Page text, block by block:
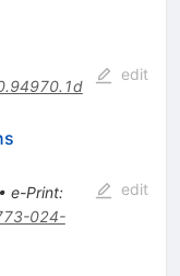
edit
e-Print:
024-
edit